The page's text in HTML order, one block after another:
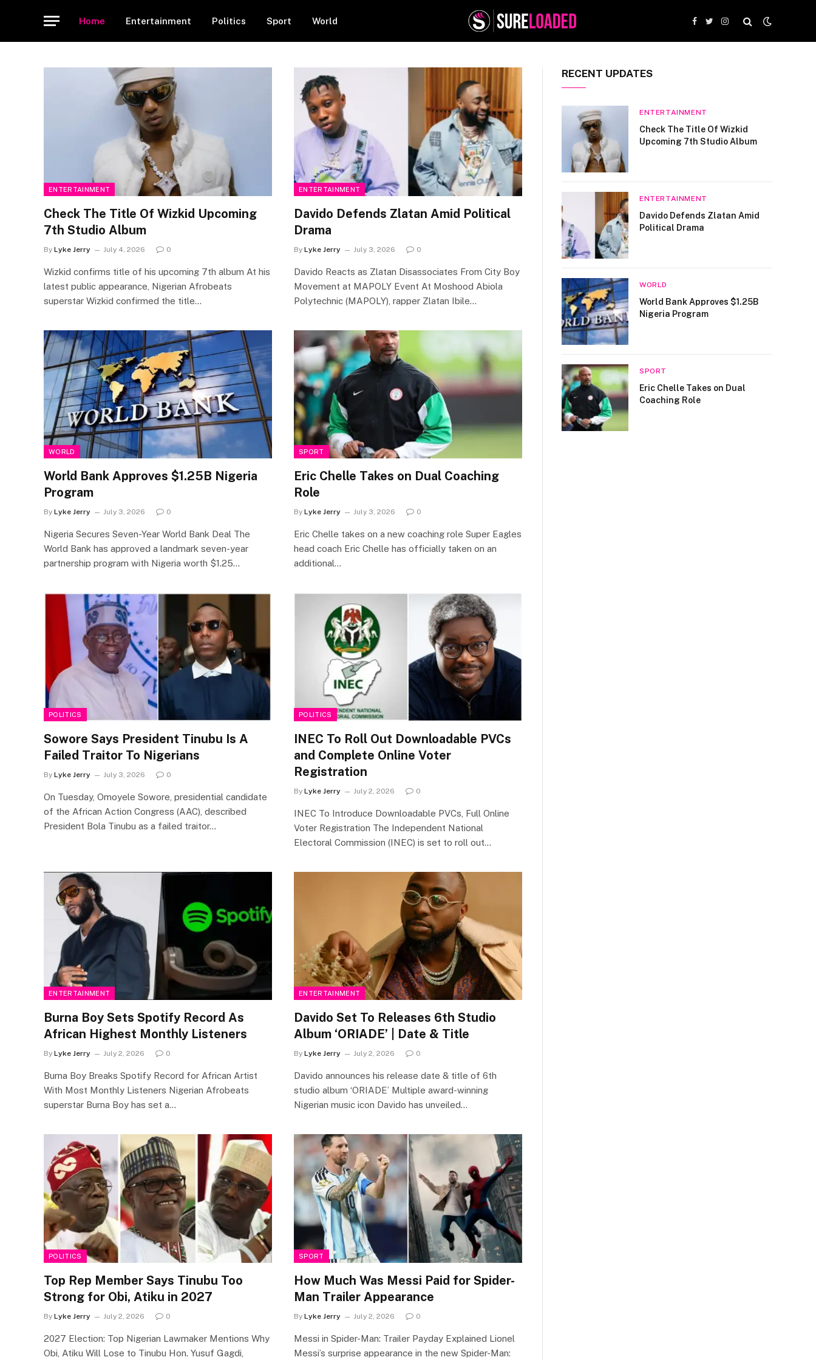
Home Entertainment Politics Sport World
Facebook
TwitterInstagram
ENTERTAINMENT
Check The Title Of Wizkid Upcoming
7th Studio Album
By Lyke Jerry July 4, 2026 0
Wizkid confirms title of his upcoming 7th album At his
latest public appearance, Nigerian Afrobeats
superstar Wizkid confirmed the title…
ENTERTAINMENT
Davido Defends Zlatan Amid Political
Drama
By Lyke Jerry July 3, 2026 0
Davido Reacts as Zlatan Disassociates From City Boy
Movement at MAPOLY Event At Moshood Abiola
Polytechnic (MAPOLY), rapper Zlatan Ibile…
WORLD
World Bank Approves $1.25B Nigeria
Program
By Lyke Jerry July 3, 2026 0
Nigeria Secures Seven-Year World Bank Deal The
World Bank has approved a landmark seven-year
partnership program with Nigeria worth $1.25…
SPORT
Eric Chelle Takes on Dual Coaching
Role
By Lyke Jerry July 3, 2026 0
Eric Chelle takes on a new coaching role Super Eagles
head coach Eric Chelle has officially taken on an
additional…
POLITICS
Sowore Says President Tinubu Is A
Failed Traitor To Nigerians
By Lyke Jerry July 3, 2026 0
On Tuesday, Omoyele Sowore, presidential candidate
of the African Action Congress (AAC), described
President Bola Tinubu as a failed traitor…
POLITICS
INEC To Roll Out Downloadable PVCs
and Complete Online Voter
Registration
By Lyke Jerry July 2, 2026 0
INEC To Introduce Downloadable PVCs, Full Online
Voter Registration The Independent National
Electoral Commission (INEC) is set to roll out…
ENTERTAINMENT
Burna Boy Sets Spotify Record As
African Highest Monthly Listeners
By Lyke Jerry July 2, 2026 0
Burna Boy Breaks Spotify Record for African Artist
With Most Monthly Listeners Nigerian Afrobeats
superstar Burna Boy has set a…
ENTERTAINMENT
Davido Set To Releases 6th Studio
Album ‘ORIADE’ | Date & Title
By Lyke Jerry July 2, 2026 0
Davido announces his release date & title of 6th
studio album ‘ORIADE’ Multiple award-winning
Nigerian music icon Davido has unveiled…
POLITICS
Top Rep Member Says Tinubu Too
Strong for Obi, Atiku in 2027
By Lyke Jerry July 2, 2026 0
2027 Election: Top Nigerian Lawmaker Mentions Why
Obi, Atiku Will Lose to Tinubu Hon. Yusuf Gagdi,
SPORT
How Much Was Messi Paid for Spider-
Man Trailer Appearance
By Lyke Jerry July 2, 2026 0
Messi in Spider-Man: Trailer Payday Explained Lionel
Messi’s surprise appearance in the new Spider-Man:
RECENT UPDATES
ENTERTAINMENT
Check The Title Of Wizkid
Upcoming 7th Studio Album
ENTERTAINMENT
Davido Defends Zlatan Amid
Political Drama
WORLD
World Bank Approves $1.25B
Nigeria Program
SPORT
Eric Chelle Takes on Dual
Coaching Role